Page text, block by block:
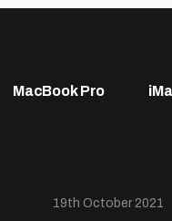
MacBook Pro
19th October 2021